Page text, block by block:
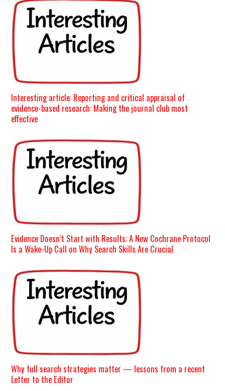
Interesting article: Reporting and critical appraisal of
evidence-based research: Making the journal club most
effective
Evidence Doesn’t Start with Results: A New Cochrane Protocol
Is a Wake-Up Call on Why Search Skills Are Crucial
Why full search strategies matter — lessons from a recent
Letter to the Editor